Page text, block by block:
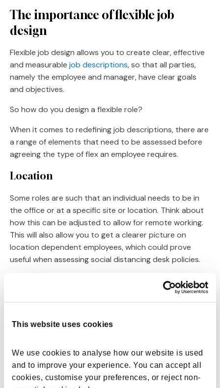
This website uses cookies
We use cookies to analyse how our website is used
and to improve your experience. You can accept all
cookies, customise your preferences, or reject non-
The importance of flexible job
design
Flexible job design allows you to create clear, effective
and measurable job descriptions, so that all parties,
namely the employee and manager, have clear goals
and objectives.
So how do you design a flexible role?
When it comes to redefining job descriptions, there are
a range of elements that need to be assessed before
agreeing the type of flex an employee requires.
Location
Some roles are such that an individual needs to be in
the office or at a specific site or location. Think about
how this can be adjusted to allow for remote working.
This will also allow you to get a clearer picture on
location dependent employees, which could prove
useful when assessing social distancing desk policies.
This focuses on stakeholder responsibility and the
assess whether the job maintains the same level of
whether it is more interchangeable on a weekly or
monthly basis.